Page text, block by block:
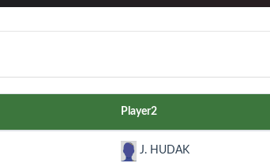
Player2
J. HUDAK